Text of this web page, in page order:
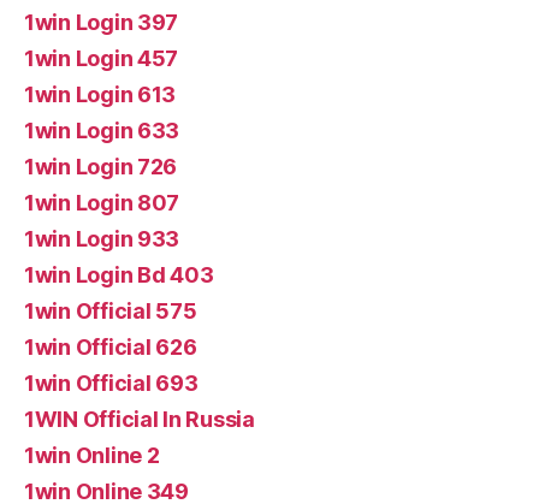
1win Login 397
1win Login 457
1win Login 613
1win Login 633
1win Login 726
1win Login 807
1win Login 933
1win Login Bd 403
1win Official 575
1win Official 626
1win Official 693
1WIN Official In Russia
1win Online 2
1win Online 349